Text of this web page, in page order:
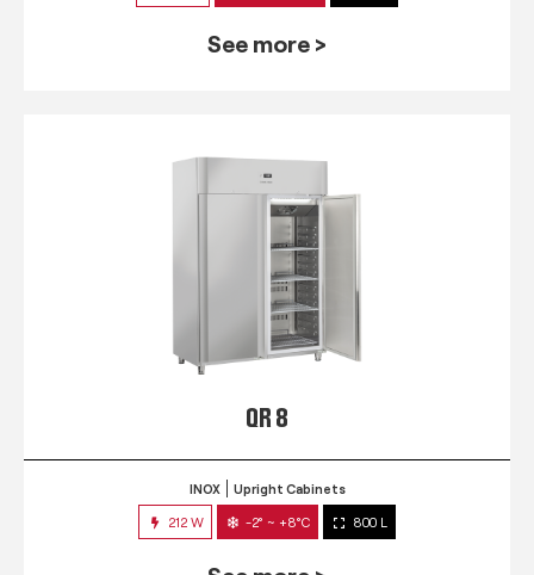
See more >
QR 8
INOX Upright Cabinets
212 W -2° ~ +8°C 800 L